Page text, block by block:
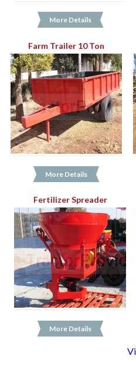
More Details
Farm Trailer 10 Ton
More Details
Fertilizer Spreader
More Details